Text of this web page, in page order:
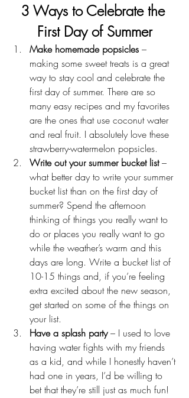
3 Ways to Celebrate the
First Day of Summer
Make homemade popsicles –
making some sweet treats is a great
way to stay cool and celebrate the
first day of summer. There are so
many easy recipes and my favorites
are the ones that use coconut water
and real fruit. I absolutely love these
strawberry-watermelon popsicles.
Write out your summer bucket list –
what better day to write your summer
bucket list than on the first day of
summer? Spend the afternoon
thinking of things you really want to
do or places you really want to go
while the weather’s warm and this
days are long. Write a bucket list of
10-15 things and, if you’re feeling
extra excited about the new season,
get started on some of the things on
your list.
Have a splash party – I used to love
having water fights with my friends
as a kid, and while I honestly haven’t
had one in years, I’d be willing to
bet that they’re still just as much fun!